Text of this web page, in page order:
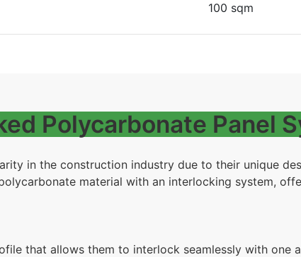
100 sqm
Polycarbonate Panel
in the construction industry due to their unique
material with an interlocking system,
that allows them to interlock seamlessly with one